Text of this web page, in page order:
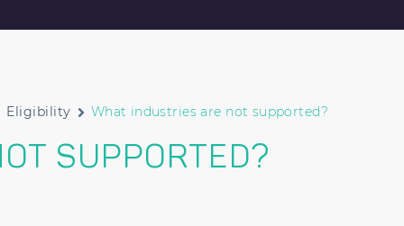
Eligibility What industries are not supported?
SUPPORTED?